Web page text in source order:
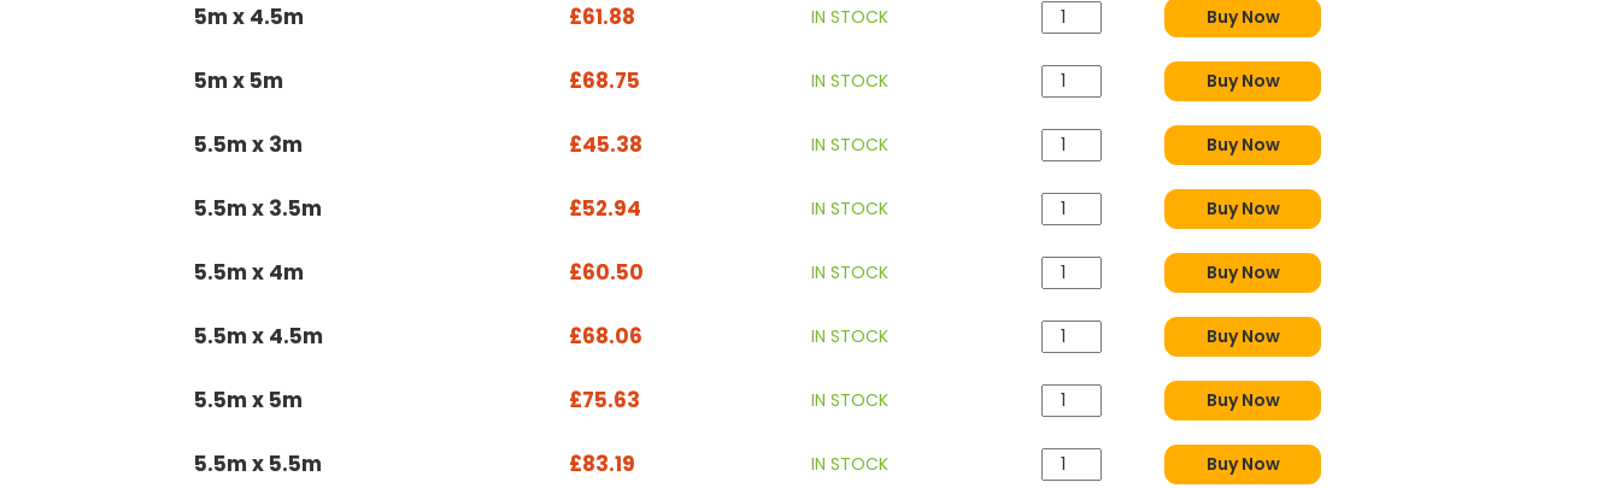
5m x 4.5m £61.88 IN STOCK Buy Now
5m x 5m £68.75 IN STOCK Buy Now
5.5m x 3m £45.38 IN STOCK Buy Now
5.5m x 3.5m £52.94 IN STOCK Buy Now
5.5m x 4m £60.50 IN STOCK Buy Now
5.5m x 4.5m £68.06 IN STOCK Buy Now
5.5m x 5m £75.63 IN STOCK Buy Now
5.5m x 5.5m £83.19 IN STOCK Buy Now